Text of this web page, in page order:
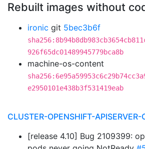
Rebuilt images without
ironic git 5bec3b6f
926f65dc01489945779bca8b
machine-os-content
e2950101e438b3f531419eab
CLUSTER-OPENSHIFT-APISERVER-
[release 4.10] Bug 2109399: